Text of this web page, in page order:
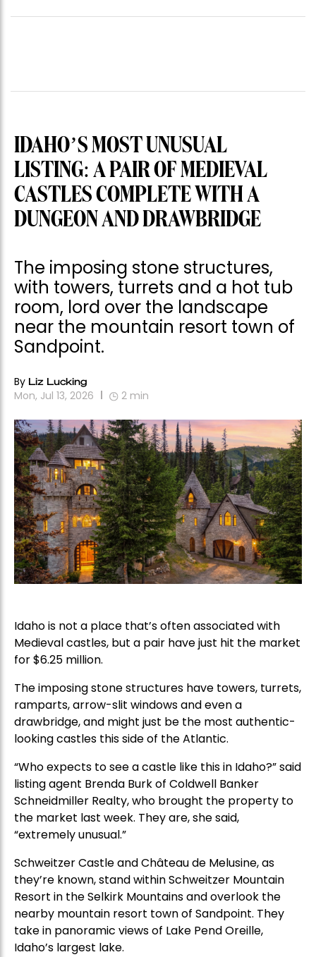
IDAHO’S MOST UNUSUAL
LISTING: A PAIR OF MEDIEVAL
CASTLES COMPLETE WITH A
DUNGEON AND DRAWBRIDGE
The imposing stone structures,
with towers, turrets and a hot tub
room, lord over the landscape
near the mountain resort town of
Sandpoint.
By Liz Lucking
Mon, Jul 13, 2026 2 min
Idaho is not a place that’s often associated with
Medieval castles, but a pair have just hit the market
for $6.25 million.
The imposing stone structures have towers, turrets,
ramparts, arrow-slit windows and even a
drawbridge, and might just be the most authentic-
looking castles this side of the Atlantic.
“Who expects to see a castle like this in Idaho?” said
listing agent Brenda Burk of Coldwell Banker
Schneidmiller Realty, who brought the property to
the market last week. They are, she said,
“extremely unusual.”
Schweitzer Castle and Château de Melusine, as
they’re known, stand within Schweitzer Mountain
Resort in the Selkirk Mountains and overlook the
nearby mountain resort town of Sandpoint. They
take in panoramic views of Lake Pend Oreille,
Idaho’s largest lake.